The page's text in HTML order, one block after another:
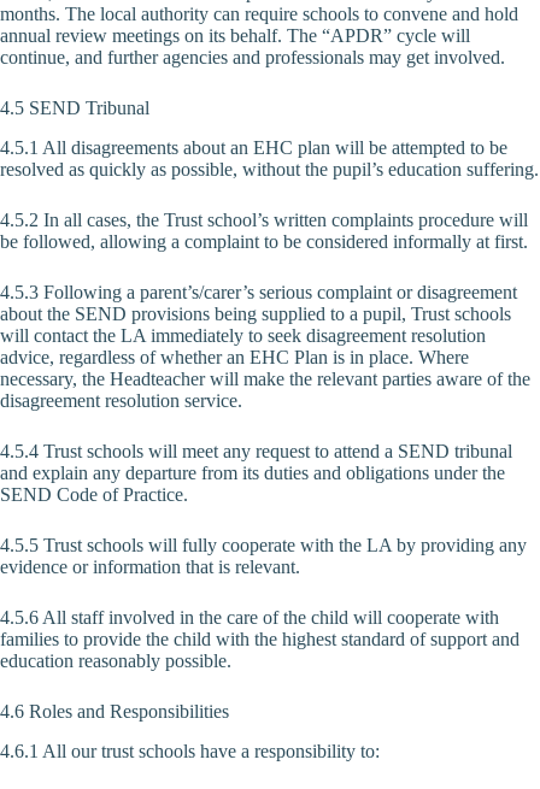
months. The local authority can require schools to convene and hold
annual review meetings on its behalf. The “APDR” cycle will
continue, and further agencies and professionals may get involved.
4.5 SEND Tribunal
4.5.1 All disagreements about an EHC plan will be attempted to be
resolved as quickly as possible, without the pupil’s education suffering.
4.5.2 In all cases, the Trust school’s written complaints procedure will
be followed, allowing a complaint to be considered informally at first.
4.5.3 Following a parent’s/carer’s serious complaint or disagreement
about the SEND provisions being supplied to a pupil, Trust schools
will contact the LA immediately to seek disagreement resolution
advice, regardless of whether an EHC Plan is in place. Where
necessary, the Headteacher will make the relevant parties aware of the
disagreement resolution service.
4.5.4 Trust schools will meet any request to attend a SEND tribunal
and explain any departure from its duties and obligations under the
SEND Code of Practice.
4.5.5 Trust schools will fully cooperate with the LA by providing any
evidence or information that is relevant.
4.5.6 All staff involved in the care of the child will cooperate with
families to provide the child with the highest standard of support and
education reasonably possible.
4.6 Roles and Responsibilities
4.6.1 All our trust schools have a responsibility to: